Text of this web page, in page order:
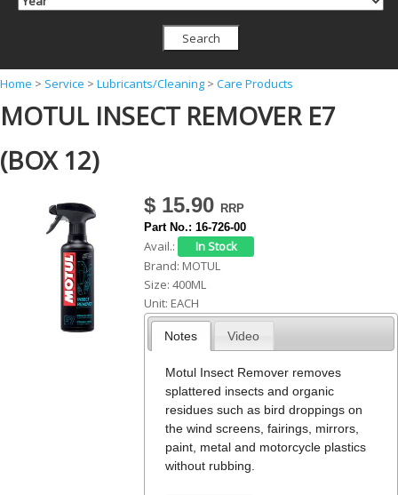
Y
o
a
Home > Service > Lubricants/Cleaning > Care Products
MOTUL INSECT REMOVER E7
(BOX 12)
$ 15.90
Part No.: 16-726-00
Avail.:
Brand: MOTUL
Size: 400ML
Unit: EACH
Notes Video
Motul Insect Remover removes
splattered insects and organic
residues such as bird droppings on
the wind screens, fairings, mirrors,
paint, metal and motorcycle plastics
without rubbing.